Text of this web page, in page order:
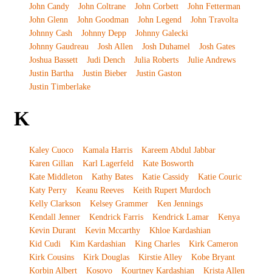
John Candy
John Coltrane John Corbett
John Fetterman
John Glenn
John Goodman John Legend
John Travolta
Johnny Cash
Johnny Depp
Johnny Galecki
Johnny Gaudreau
Josh Allen Josh Duhamel
Josh Gates
Joshua Bassett
Judi Dench Julia Roberts
Julie Andrews
Justin Bartha
Justin Bieber
Justin Gaston
Justin Timberlake
K
Kaley Cuoco Kamala Harris
Kareem Abdul Jabbar
Karen Gillan
Karl Lagerfeld
Kate Bosworth
Kate Middleton
Kathy Bates Katie Cassidy
Katie Couric
Katy Perry
Keanu Reeves
Keith Rupert Murdoch
Kelly Clarkson
Kelsey Grammer
Ken Jennings
Kendall Jenner
Kendrick Farris Kendrick Lamar
Kenya
Kevin Durant
Kevin Mccarthy
Khloe Kardashian
Kid Cudi
Kim Kardashian King Charles
Kirk Cameron
Kirk Cousins
Kirk Douglas Kirstie Alley
Kobe Bryant
Korbin Albert
Kosovo Kourtney Kardashian Krista Allen